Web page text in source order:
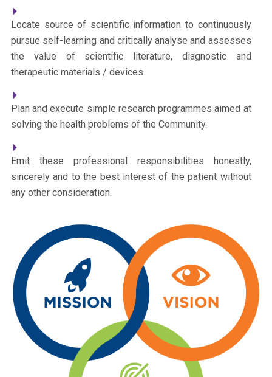
Locate source of scientific information to continuously
pursue self-learning and critically analyse and assesses
the value of scientific literature, diagnostic and
therapeutic materials / devices.
Plan and execute simple research programmes aimed at
solving the health problems of the Community.
Emit these professional responsibilities honestly,
sincerely and to the best interest of the patient without
any other consideration.